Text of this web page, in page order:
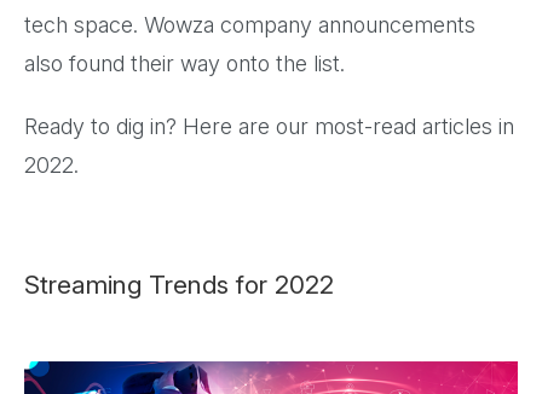
tech space. Wowza company announcements
also found their way onto the list.
Ready to dig in? Here are our most-read articles in
2022.
Streaming Trends for 2022